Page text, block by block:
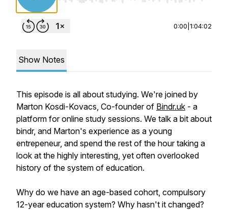
0:00 1:04:02
Show Notes
This episode is all about studying. We're joined by
Marton Kosdi-Kovacs, Co-founder of Bindr.uk - a
platform for online study sessions. We talk a bit about
bindr, and Marton's experience as a young
entrepeneur, and spend the rest of the hour taking a
look at the highly interesting, yet often overlooked
history of the system of education.
Why do we have an age-based cohort, compulsory
12-year education system? Why hasn't it changed?